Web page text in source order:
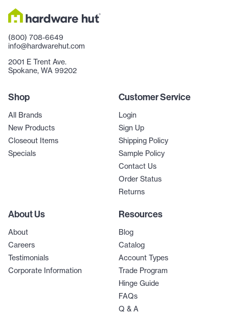
(800) 708-6649
info@hardwarehut.com
2001 E Trent Ave.
Spokane, WA 99202
Shop
All Brands
New Products
Closeout Items
Specials
Customer Service
Login
Sign Up
Shipping Policy
Sample Policy
Contact Us
Order Status
Returns
About Us
About
Careers
Testimonials
Corporate Information
Resources
Blog
Catalog
Account Types
Trade Program
Hinge Guide
FAQs
Q & A